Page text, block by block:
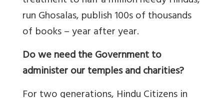
run Ghosalas, publish 100s of thousands
of books – year after year.
Do we need the Government to
administer our temples and charities?